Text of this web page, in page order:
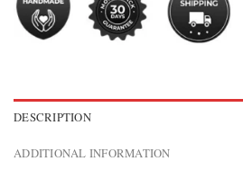
DESCRIPTION
ADDITIONAL INFORMATION